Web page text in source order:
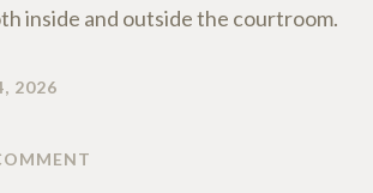
inside and outside the courtroom.
2026